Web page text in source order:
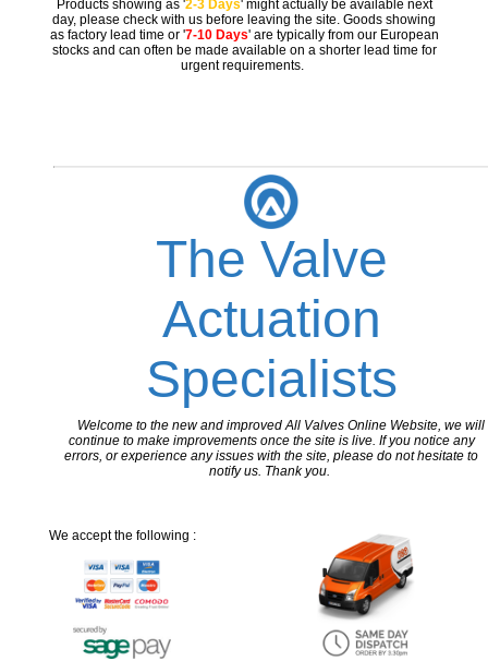
Products showing as '2-3 Days' might actually be available next
day, please check with us before leaving the site. Goods showing
as factory lead time or '7-10 Days' are typically from our European
stocks and can often be made available on a shorter lead time for
urgent requirements.
The Valve
Actuation
Specialists
Welcome to the new and improved All Valves Online Website, we will
continue to make improvements once the site is live. If you notice any
errors, or experience any issues with the site, please do not hesitate to
notify us. Thank you.
We accept the following :